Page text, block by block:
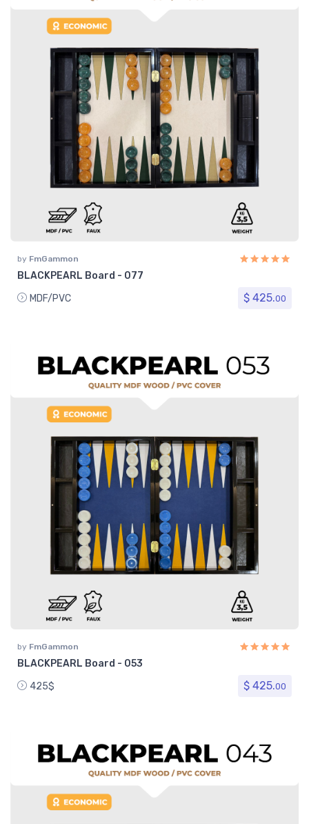
by FmGammon
BLACKPEARL Board - 077
MDF/PVC
$ 425.00
by FmGammon
BLACKPEARL Board - 053
425$
$ 425.00